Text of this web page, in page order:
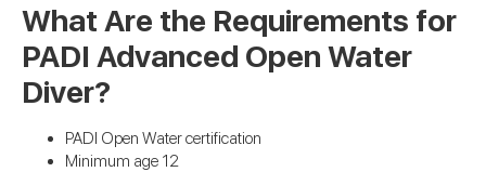
What Are the Requirements for
PADI Advanced Open Water
Diver?
PADI Open Water certification
Minimum age 12